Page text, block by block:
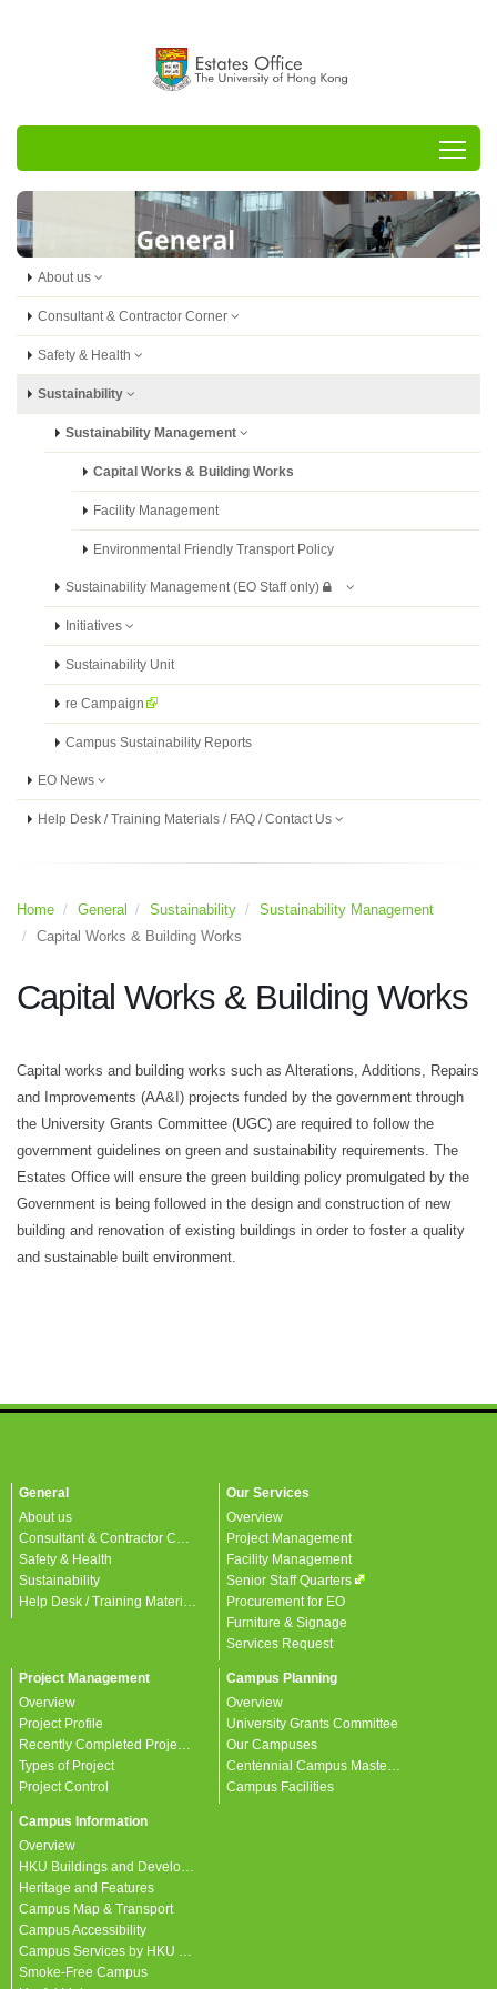
About us
Consultant & Contractor Corner
Safety & Health
Sustainability
Sustainability Management
Capital Works & Building Works
Facility Management
Environmental Friendly Transport Policy
Sustainability Management (EO Staff only)
Initiatives
Sustainability Unit
re Campaign
Campus Sustainability Reports
EO News
Help Desk / Training Materials / FAQ / Contact Us
Home General Sustainability
Sustainability Management
Capital Works & Building Works
Capital Works & Building Works
Capital works and building works such as Alterations, Additions, Repairs
and Improvements (AA&I) projects funded by the government through
the University Grants Committee (UGC) are required to follow the
government guidelines on green and sustainability requirements. The
Estates Office will ensure the green building policy promulgated by the
Government is being followed in the design and construction of new
building and renovation of existing buildings in order to foster a quality
and sustainable built environment.
General
About us
Safety & Health
Sustainability
Our Services
Overview
Project Management
Facility Management
Senior Staff Quarters
Procurement for EO
Furniture & Signage
Services Request
Project Management
Overview
Project Profile
Types of Project
Project Control
Campus Planning
Overview
University Grants Committee
Our Campuses
Campus Facilities
Campus Information
Overview
Heritage and Features
Campus Map & Transport
Campus Accessibility
Smoke-Free Campus